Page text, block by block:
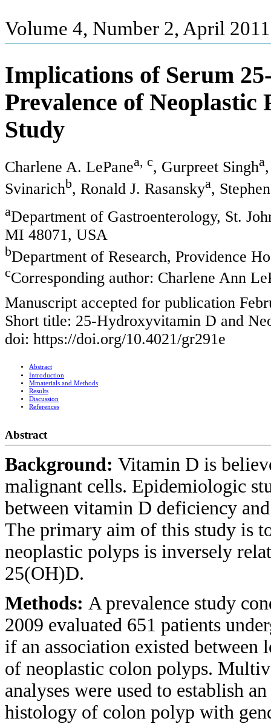
Volume 4, Number 2, April
Implications of Serum
Prevalence of Neoplastic
Study
Charlene A. LePanea, c, Gurpreet Singha
Svinarichb, Ronald J. Rasanskya,
aDepartment of Gastroenterology, St.
MI 48071, USA
bDepartment of Research, Providence
cCorresponding author: Charlene Ann
Manuscript accepted for publication
Short title: 25-Hydroxyvitamin D and
doi: https://doi.org/10.4021/gr291e
Abstract
Introduction
Mmaterials and Methods
Results
Discussion
References
Abstract
Background: Vitamin D is
malignant cells. Epidemiologic
between vitamin D deficiency
The primary aim of this study is
neoplastic polyps is inversely
25(OH)D.
Methods: A prevalence study
2009 evaluated 651 patients
if an association existed
of neoplastic colon polyps.
analyses were used to establish
histology of colon polyp with